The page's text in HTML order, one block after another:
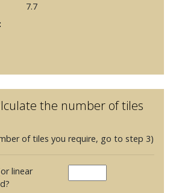
7.7
the number of tiles
of tiles you require, go to step 3)
linear